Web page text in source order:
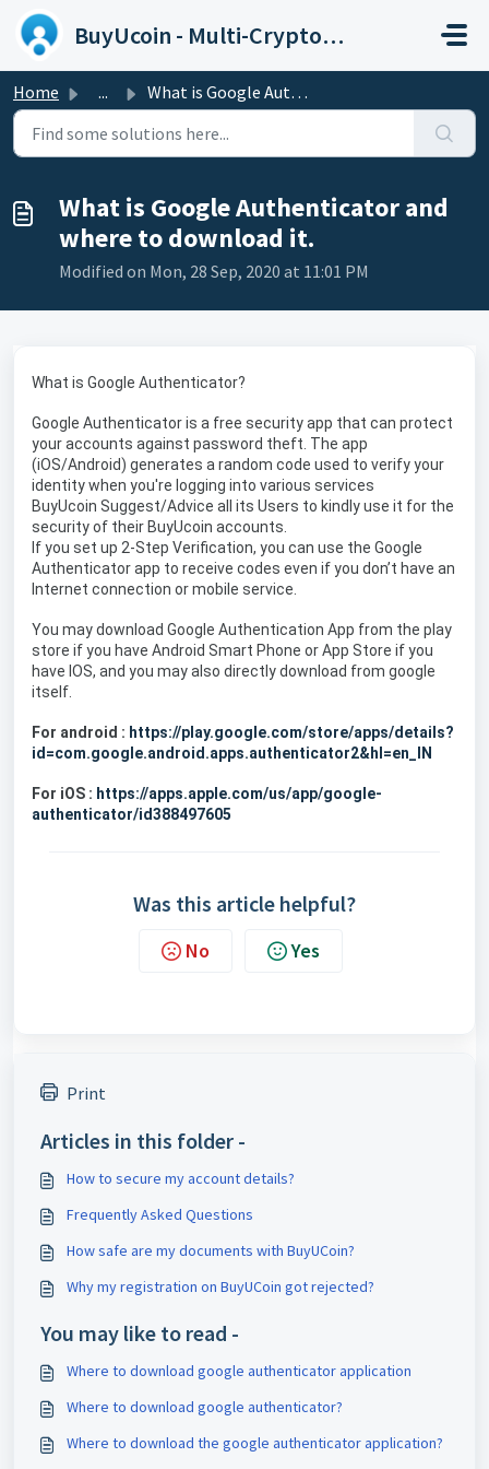
Skip to main content
BuyUcoin - Multi-Cryptocurrency Wallet and Exchange
Home ... What is Google Authenticator and where to download it.
What is Google Authenticator and
where to download it.
Modified on Mon, 28 Sep, 2020 at 11:01 PM
What is Google Authenticator?
Google Authenticator is a free security app that can protect
your accounts against password theft. The app
(iOS/Android) generates a random code used to verify your
identity when you're logging into various services
BuyUcoin Suggest/Advice all its Users to kindly use it for the
security of their BuyUcoin accounts.
If you set up 2-Step Verification, you can use the Google
Authenticator app to receive codes even if you don’t have an
Internet connection or mobile service.
You may download Google Authentication App from the play
store if you have Android Smart Phone or App Store if you
have IOS, and you may also directly download from google
itself.
For android : https://play.google.com/store/apps/details?
id=com.google.android.apps.authenticator2&hl=en_IN
For iOS : https://apps.apple.com/us/app/google-
authenticator/id388497605
Was this article helpful?
No Yes
Print
Articles in this folder -
How to secure my account details?
Frequently Asked Questions
How safe are my documents with BuyUCoin?
Why my registration on BuyUCoin got rejected?
You may like to read -
Where to download google authenticator application
Where to download google authenticator?
Where to download the google authenticator application?